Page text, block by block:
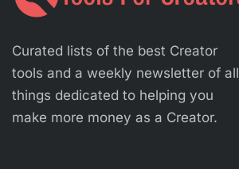
Curated lists of the best Creator
tools and a weekly newsletter of all
things dedicated to helping you
make more money as a Creator.